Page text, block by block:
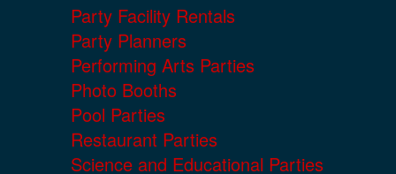
Party Facility Rentals
Party Planners
Performing Arts Parties
Photo Booths
Pool Parties
Restaurant Parties
Science and Educational Parties